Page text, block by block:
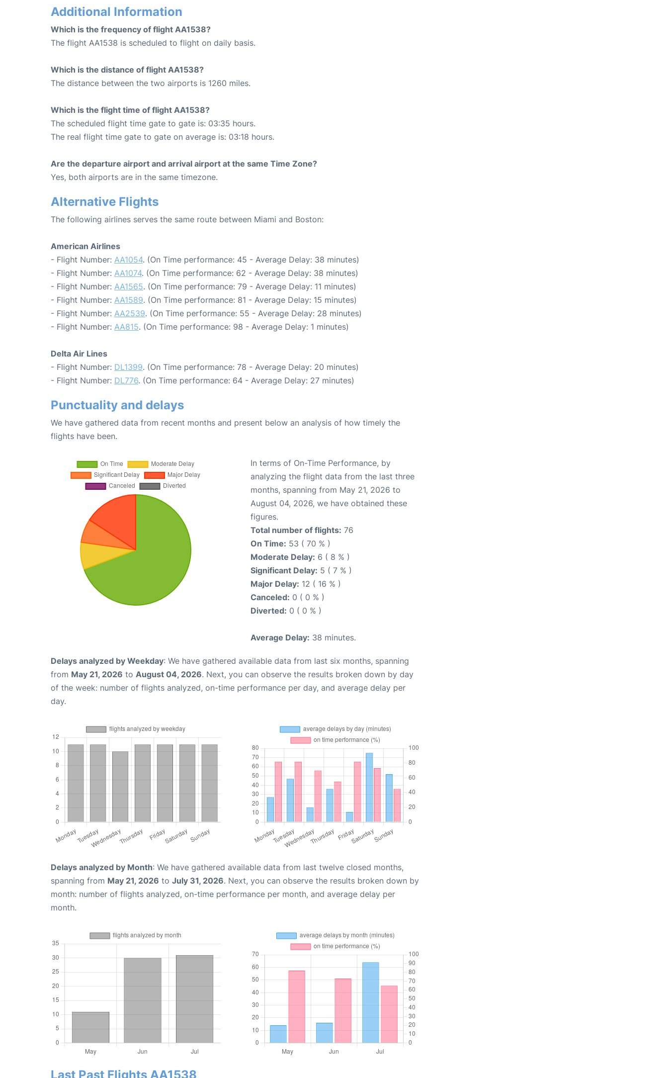
Additional Information
Which is the frequency of flight AA1538?
The flight AA1538 is scheduled to flight on daily basis.
Which is the distance of flight AA1538?
The distance between the two airports is 1260 miles.
Which is the flight time of flight AA1538?
The scheduled flight time gate to gate is: 03:35 hours.
The real flight time gate to gate on average is: 03:18 hours.
Are the departure airport and arrival airport at the same Time Zone?
Yes, both airports are in the same timezone.
Alternative Flights
The following airlines serves the same route between Miami and Boston:
American Airlines
- Flight Number: AA1054. (On Time performance: 45 - Average Delay: 38 minutes)
- Flight Number: AA1074. (On Time performance: 62 - Average Delay: 38 minutes)
- Flight Number: AA1565. (On Time performance: 79 - Average Delay: 11 minutes)
- Flight Number: AA1589. (On Time performance: 81 - Average Delay: 15 minutes)
- Flight Number: AA2539. (On Time performance: 55 - Average Delay: 28 minutes)
- Flight Number: AA815. (On Time performance: 98 - Average Delay: 1 minutes)
Delta Air Lines
- Flight Number: DL1399. (On Time performance: 78 - Average Delay: 20 minutes)
- Flight Number: DL776. (On Time performance: 64 - Average Delay: 27 minutes)
Punctuality and delays
We have gathered data from recent months and present below an analysis of how timely the
flights have been.
In terms of On-Time Performance, by
analyzing the flight data from the last three
months, spanning from May 21, 2026 to
August 04, 2026, we have obtained these
figures.
Total number of flights: 76
On Time: 53 ( 70 % )
Moderate Delay: 6 ( 8 % )
Significant Delay: 5 ( 7 % )
Major Delay: 12 ( 16 % )
Canceled: 0 ( 0 % )
Diverted: 0 ( 0 % )
Average Delay: 38 minutes.
Delays analyzed by Weekday: We have gathered available data from last six months, spanning
from May 21, 2026 to August 04, 2026. Next, you can observe the results broken down by day
of the week: number of flights analyzed, on-time performance per day, and average delay per
day.
Delays analyzed by Month: We have gathered available data from last twelve closed months,
spanning from May 21, 2026 to July 31, 2026. Next, you can observe the results broken down by
month: number of flights analyzed, on-time performance per month, and average delay per
month.
Last Past Flights AA1538